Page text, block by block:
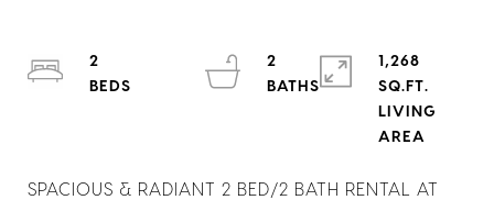
SPACIOUS & RADIANT 2 BED/2 BATH RENTAL AT
2
2
BATHS
1,268
SQ.FT.
LIVING